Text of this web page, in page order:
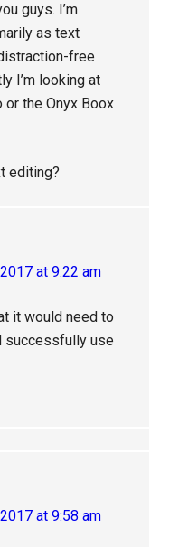
guys. I’m
as text
free
I’m looking at
the Onyx Boox
editing?
at 9:22 am
it would need to
successfully use
at 9:58 am